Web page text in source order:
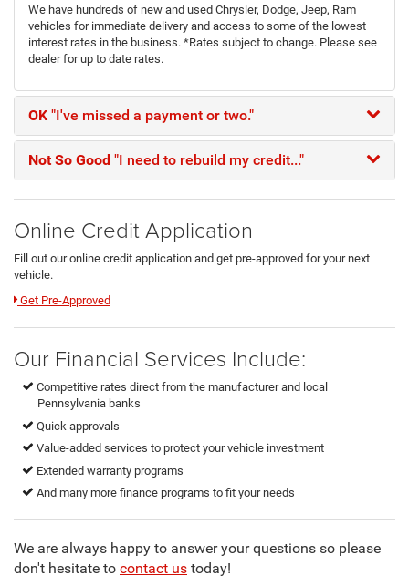
We have hundreds of new and used Chrysler, Dodge, Jeep, Ram
vehicles for immediate delivery and access to some of the lowest
interest rates in the business. *Rates subject to change. Please see
dealer for up to date rates.
OK "I've missed a payment or two."
Not So Good "I need to rebuild my credit..."
Online Credit Application
Fill out our online credit application and get pre-approved for your next
vehicle.
Link:
Get Pre-Approved
Our Financial Services Include:
Competitive rates direct from the manufacturer and local
Pennsylvania banks
Quick approvals
Value-added services to protect your vehicle investment
Extended warranty programs
And many more finance programs to fit your needs
We are always happy to answer your questions so please
don't hesitate to contact us today!